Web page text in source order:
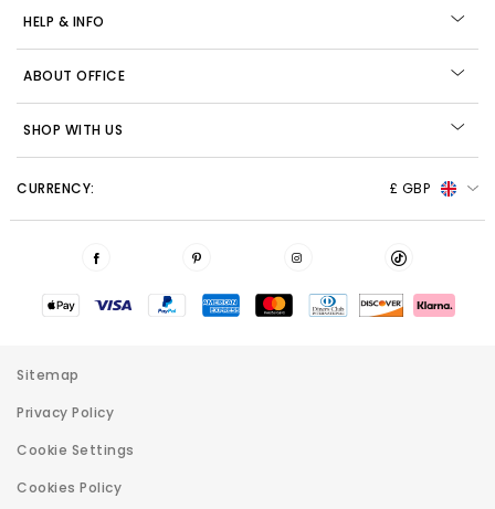
HELP & INFO
ABOUT OFFICE
SHOP WITH US
CURRENCY: £ GBP
Sitemap
Privacy Policy
Cookie Settings
Cookies Policy